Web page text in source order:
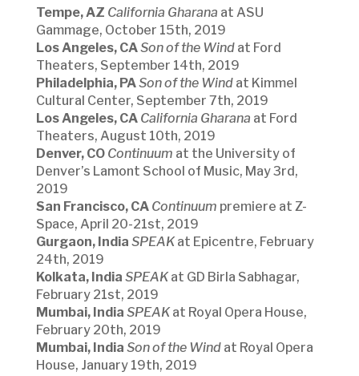
Tempe, AZ California Gharana at ASU
Gammage, October 15th, 2019
Los Angeles, CASon of the Windat Ford
Theaters, September 14th, 2019
Philadelphia, PASon of the Windat Kimmel
Cultural Center, September 7th, 2019
Los Angeles, CA California Gharana at Ford
Theaters, August 10th, 2019
Denver, CO Continuum at the University of
Denver’s Lamont School of Music, May 3rd,
2019
San Francisco, CA Continuum premiere at Z-
Space, April 20-21st, 2019
Gurgaon, India SPEAKat Epicentre, February
24th, 2019
Kolkata, India SPEAKat GD Birla Sabhagar,
February 21st, 2019
Mumbai, India SPEAKat Royal Opera House,
February 20th, 2019
Mumbai, India Son of the Windat Royal Opera
House, January 19th, 2019